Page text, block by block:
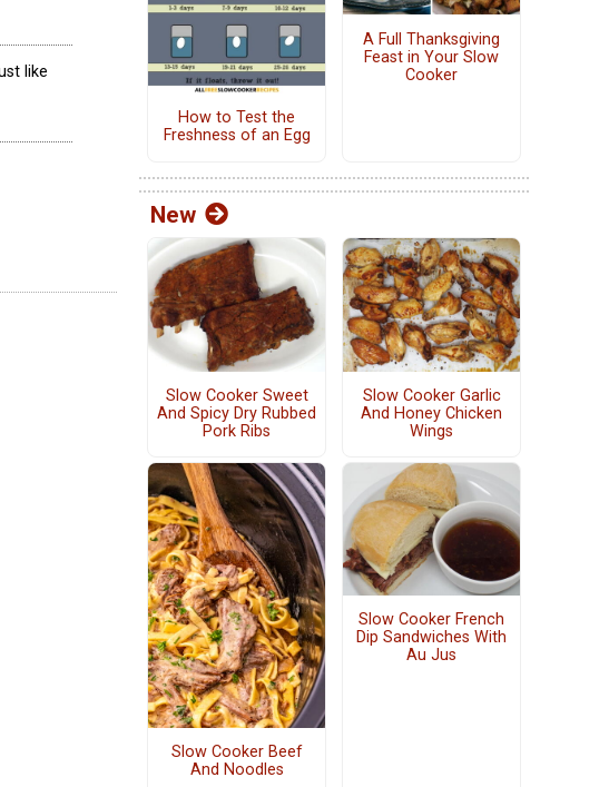
like
How to Test the
Freshness of an Egg
A Full Thanksgiving
Feast in Your Slow
Cooker
New
Slow Cooker Sweet
And Spicy Dry Rubbed
Pork Ribs
Slow Cooker Garlic
And Honey Chicken
Wings
Slow Cooker Beef
And Noodles
Slow Cooker French
Dip Sandwiches With
Au Jus